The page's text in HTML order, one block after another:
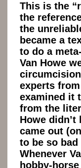
This is the
the
the
became a
to do a
Van Howe
experts
examined it
from the
Howe
came out
to be so
Whenever
hobby-